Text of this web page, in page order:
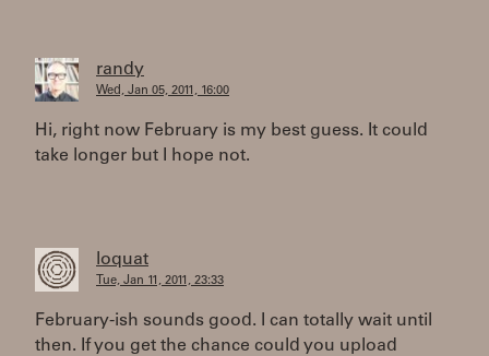
randy
Wed, Jan 05, 2011, 16:00
Hi, right now February is my best guess. It could
take longer but I hope not.
loquat
Tue, Jan 11, 2011, 23:33
February-ish sounds good. I can totally wait until
then. If you get the chance could you upload